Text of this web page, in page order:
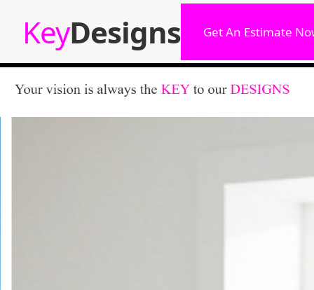
KeyDesigns Get An Estimate